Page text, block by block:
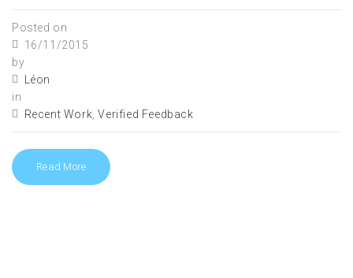
Posted on
16/11/2015
by
Léon
in
Recent Work ,Verified Feedback
Read More